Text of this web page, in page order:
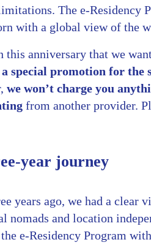
The e-Residency
with a global view of the
this anniversary that we
special promotion for the
we won’t charge you
from another provider.
year journey
years ago, we had a
nomads and location
e-Residency Program